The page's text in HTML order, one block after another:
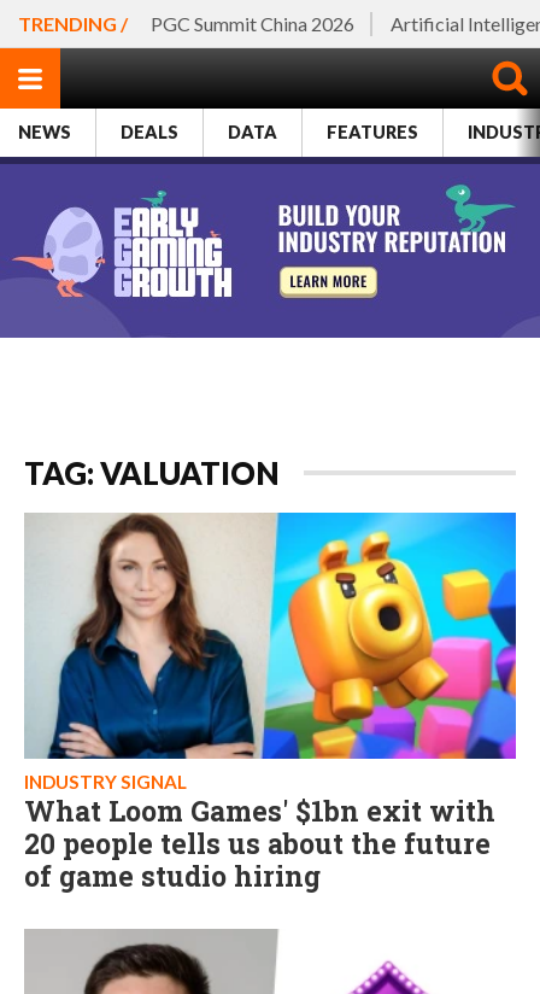
TRENDING / PGC Summit China 2026 Artificial
NEWS DEALS DATA FEATURES
TAG: VALUATION
INDUSTRY SIGNAL
What Loom Games' $1bn exit with
20 people tells us about the future
of game studio hiring